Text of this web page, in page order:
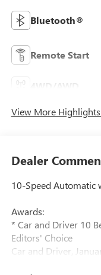
Bluetooth®
Remote Start
View More
Dealer
10-Speed Automatic
Awards:
* Car and Driver 10
Editors' Choice
Car and Driver,